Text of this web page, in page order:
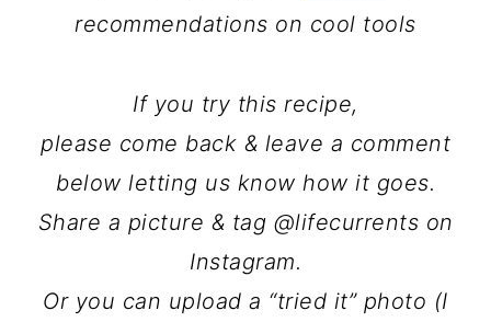
recommendations on cool tools
If you try this recipe,
please come back & leave a comment
below letting us know how it goes.
Share a picture & tag @lifecurrents on
Instagram.
Or you can upload a “tried it” photo (I